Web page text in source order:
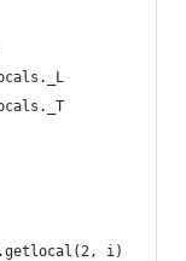
i)